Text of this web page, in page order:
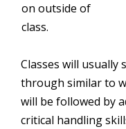
on outside of
class.
Classes will
through similar to
will be followed by
critical handling